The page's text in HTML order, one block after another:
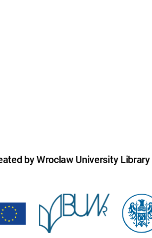
by Wroclaw University Library